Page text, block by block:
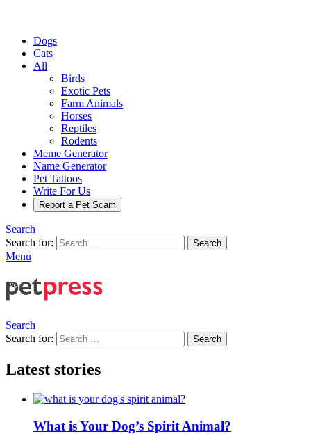
Dogs
Cats
All
Birds
Exotic Pets
Farm Animals
Horses
Reptiles
Rodents
Meme Generator
Name Generator
Pet Tattoos
Write For Us
Report a Pet Scam
Search
Search for:
Search
Menu
Search
Search for:
Search
Latest stories
What is Your Dog’s Spirit Animal?